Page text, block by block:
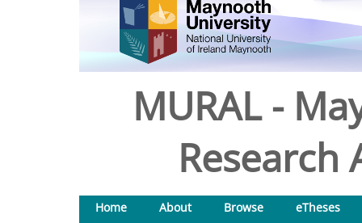
MURAL -
Research
Home About Browse
eTheses